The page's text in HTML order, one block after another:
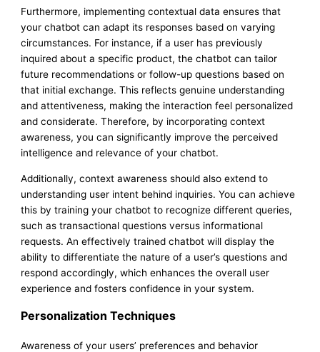
Furthermore, implementing contextual data ensures that
your chatbot can adapt its responses based on varying
circumstances. For instance, if a user has previously
inquired about a specific product, the chatbot can tailor
future recommendations or follow-up questions based on
that initial exchange. This reflects genuine understanding
and attentiveness, making the interaction feel personalized
and considerate. Therefore, by incorporating context
awareness, you can significantly improve the perceived
intelligence and relevance of your chatbot.
Additionally, context awareness should also extend to
understanding user intent behind inquiries. You can achieve
this by training your chatbot to recognize different queries,
such as transactional questions versus informational
requests. An effectively trained chatbot will display the
ability to differentiate the nature of a user’s questions and
respond accordingly, which enhances the overall user
experience and fosters confidence in your system.
Personalization Techniques
Awareness of your users’ preferences and behavior